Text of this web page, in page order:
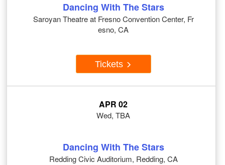
Dancing With The Stars
Saroyan Theatre at Fresno Convention Center, Fr
esno, CA
Tickets
APR 02
Wed, TBA
Dancing With The Stars
Redding Civic Auditorium, Redding, CA